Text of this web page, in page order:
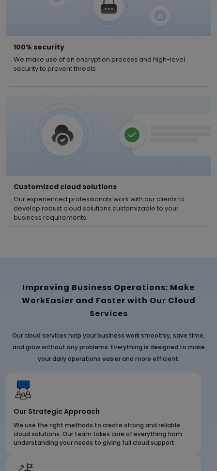
100% security
We make use of an encryption process and high-level
security to prevent threats
Customized cloud solutions
Our experienced professionals work with our clients to
develop robust cloud solutions customizable to your
business requirements.
Improving Business Operations: Make
WorkEasier and Faster with Our Cloud
Services
Our cloud services help your business work smoothly, save time,
and grow without any problems. Everything is designed to make
your daily operations easier and more efficient.
Our Strategic Approach
We use the right methods to create strong and reliable
cloud solutions. Our team takes care of everything from
understanding your needs to giving full cloud support.